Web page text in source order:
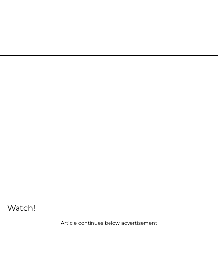
Watch!
Article continues below advertisement